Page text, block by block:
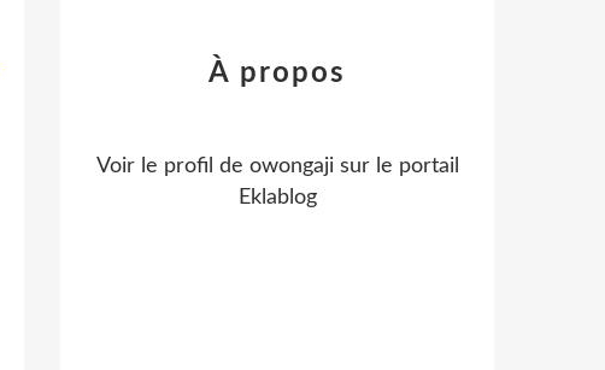
À propos
Voir le profil de owongajisur le portail
Eklablog